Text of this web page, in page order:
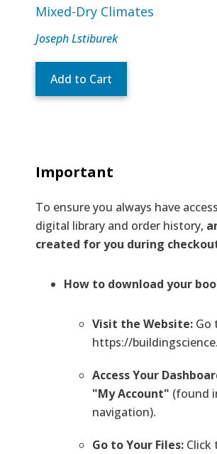
Mixed-Dry Climates
Joseph Lstiburek
Add to Cart
Important
To ensure you always have
digital library and order history,
created for you during
How to download your
Visit the Website: Go
https://
Access Your
"My Account" (found
navigation).
Go to Your Files: Click